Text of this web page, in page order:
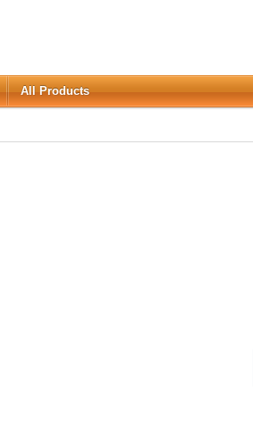
All Products